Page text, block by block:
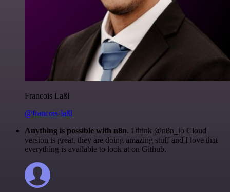
Francois Laßl
@francois-laßl
Anything is possible with n8n. I think @n8n_io Cloud
version is great, they are doing amazing stuff and I love that
everything is available to look at on Github.